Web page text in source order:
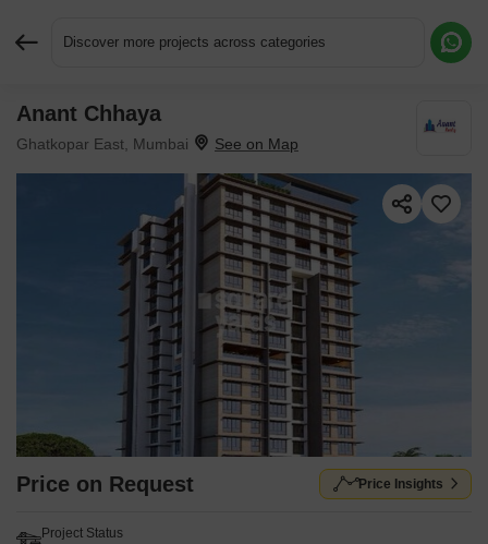
Discover more projects across categories
Anant Chhaya
Ghatkopar East, Mumbai
Price on Request Price Insights
Project Status
Request More Information or a Callback